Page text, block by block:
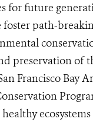
for future
path-
preservation of
Francisco Bay